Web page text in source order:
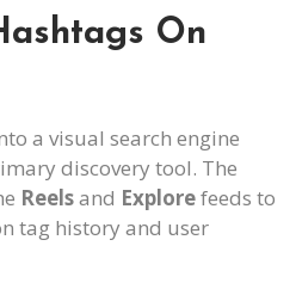
On
a visual search engine
discovery tool. The
Reelsand Explorefeeds to
tag history and user